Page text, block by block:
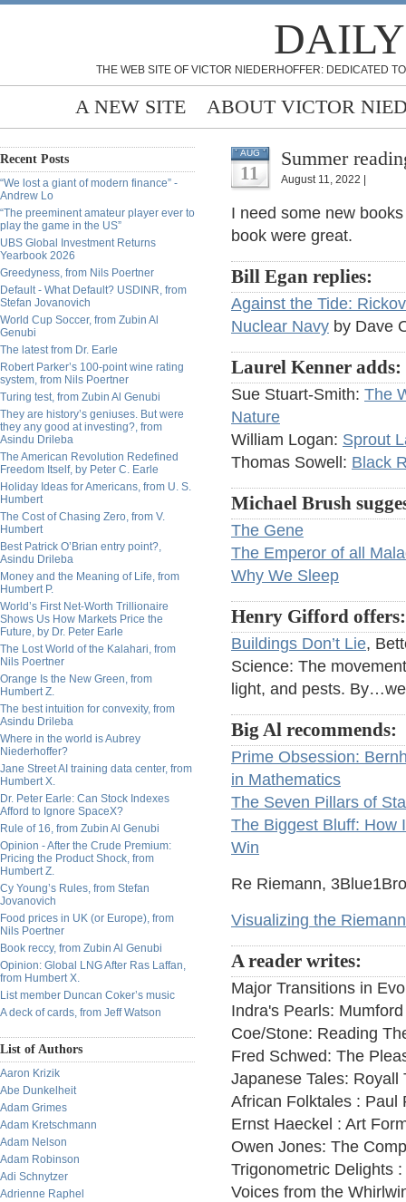
THE WEB SITE OF VICTOR NIEDERHOFFER: DEDICATED
A NEW SITE ABOUT VICTOR
Recent Posts
“We lost a giant of modern finance” -
Andrew Lo
“The preeminent amateur player ever to
play the game in the US”
UBS Global Investment Returns
Yearbook 2026
Greedyness, from Nils Poertner
Default - What Default? USDINR, from
Stefan Jovanovich
World Cup Soccer, from Zubin Al
Genubi
The latest from Dr. Earle
Robert Parker’s 100-point wine rating
system, from Nils Poertner
Turing test, from Zubin Al Genubi
They are history’s geniuses. But were
they any good at investing?, from
Asindu Drileba
The American Revolution Redefined
Freedom Itself, by Peter C. Earle
Holiday Ideas for Americans, from U. S.
Humbert
The Cost of Chasing Zero, from V.
Humbert
Best Patrick O’Brian entry point?,
Asindu Drileba
Money and the Meaning of Life, from
Humbert P.
World’s First Net-Worth Trillionaire
Shows Us How Markets Price the
Future, by Dr. Peter Earle
The Lost World of the Kalahari, from
Nils Poertner
Orange Is the New Green, from
Humbert Z.
The best intuition for convexity, from
Asindu Drileba
Where in the world is Aubrey
Niederhoffer?
Jane Street AI training data center, from
Humbert X.
Dr. Peter Earle: Can Stock Indexes
Afford to Ignore SpaceX?
Rule of 16, from Zubin Al Genubi
Opinion - After the Crude Premium:
Pricing the Product Shock, from
Humbert Z.
Cy Young’s Rules, from Stefan
Jovanovich
Food prices in UK (or Europe), from
Nils Poertner
Book reccy, from Zubin Al Genubi
Opinion: Global LNG After Ras Laffan,
from Humbert X.
List member Duncan Coker’s music
A deck of cards, from Jeff Watson
List of Authors
Aaron Krizik
Abe Dunkelheit
Adam Grimes
Adam Kretschmann
Adam Nelson
Adam Robinson
Adi Schnytzer
Adrienne Raphel
AUG
11
Summer
August 11, 2022 |
I need some new
book were great.
Bill Egan replies:
Against the Tide:
Nuclear Navy by Dave
Laurel Kenner adds:
Sue Stuart-Smith: The
Nature
William Logan: Sprout
Thomas Sowell: Black
Michael Brush
The Gene
The Emperor of all
Why We Sleep
Henry Gifford offers:
Buildings Don’t Lie,
Science: The
light, and pests.
Big Al recommends:
Prime Obsession:
in Mathematics
The Seven Pillars of
The Biggest Bluff: How
Win
Re Riemann,
Visualizing the
A reader writes:
Major Transitions in
Indra's Pearls:
Coe/Stone: Reading
Fred Schwed: The
Japanese Tales: Royall
African Folktales : Paul
Ernst Haeckel : Art
Owen Jones: The
Trigonometric Delights
Voices from the